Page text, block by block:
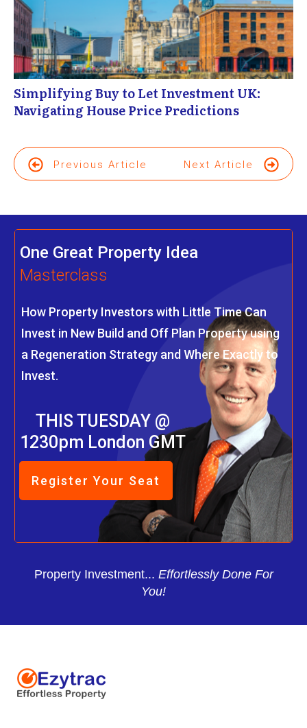
Simplifying Buy to Let Investment UK:
Navigating House Price Predictions
Previous Article Next Article
One Great Property Idea
Masterclass
How Property Investors with Little Time Can
Invest in New Build and Off Plan Property using
a Regeneration Strategy and Where Exactly to
Invest.
THIS TUESDAY @
1230pm London GMT
Register Your Seat
Property Investment... Effortlessly Done For
You!